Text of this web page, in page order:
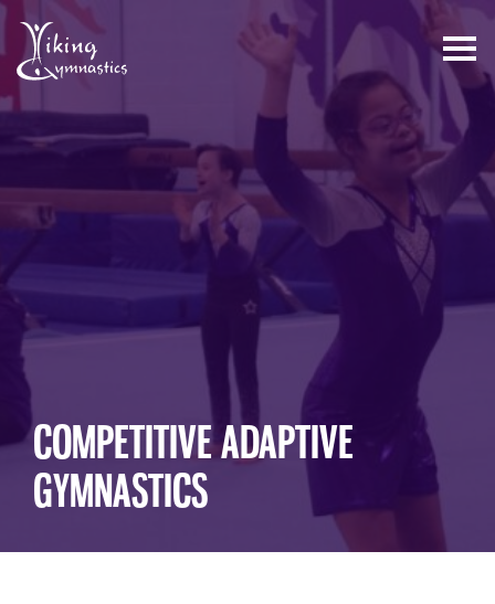
content
COMPETITIVE ADAPTIVE
GYMNASTICS